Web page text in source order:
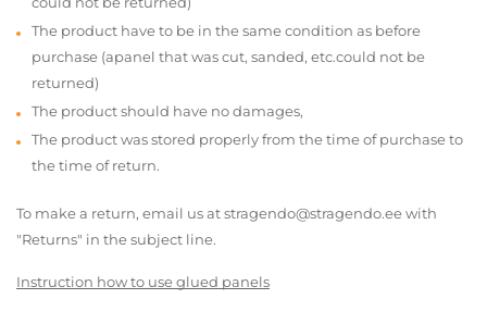
The product have to be in the same condition as before
purchase (apanel that was cut, sanded, etc.could not be
returned)
The product should have no damages,
The product was stored properly from the time of purchase to
the time of return.
To make a return, email us at stragendo@stragendo.ee with
"Returns" in the subject line.
Instruction how to use glued panels